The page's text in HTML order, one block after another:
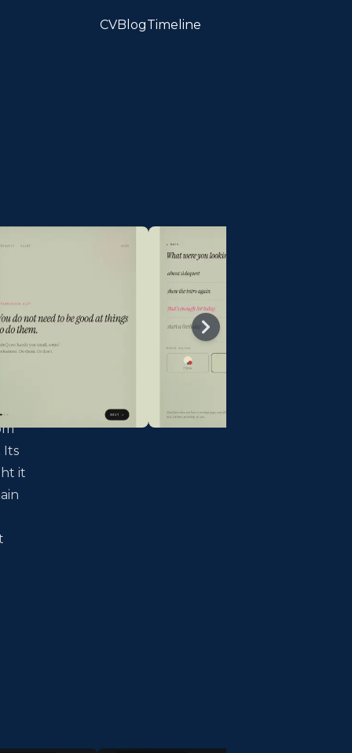
CVBlogTimeline
Its
it